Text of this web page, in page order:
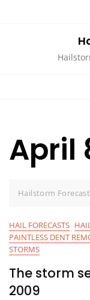
April
Hailstorm
HAIL FORECASTS
PAINTLESS DENT
STORMS
The storm
2009